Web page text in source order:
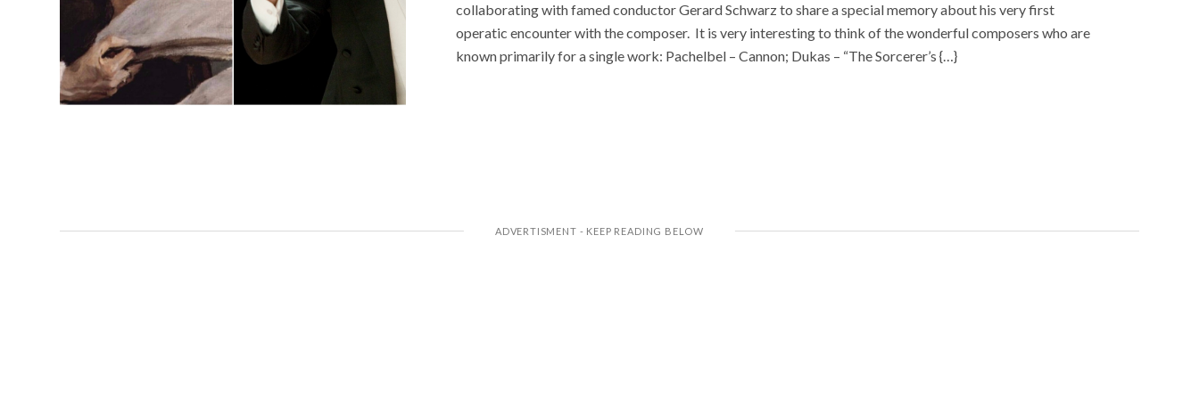
collaborating with famed conductor Gerard Schwarz to share a special memory about his very first
operatic encounter with the composer. It is very interesting to think of the wonderful composers who are
known primarily for a single work: Pachelbel – Cannon; Dukas – “The Sorcerer’s {…}